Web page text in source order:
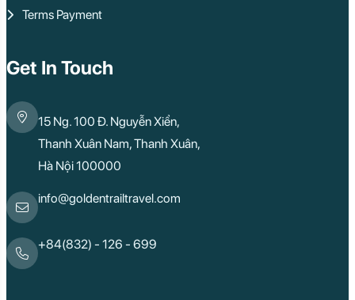
Terms Payment
Get In Touch
15 Ng. 100 Đ. Nguyễn Xiển,
Thanh Xuân Nam, Thanh Xuân,
Hà Nội 100000
info@goldentrailtravel.com
+84(832) - 126 - 699